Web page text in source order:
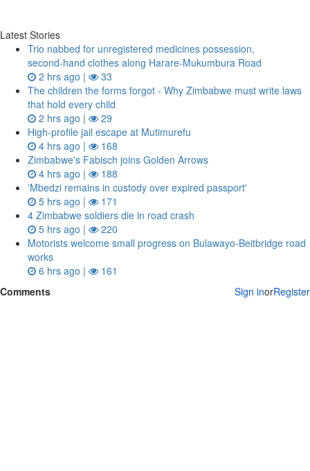
Latest Stories
Trio nabbed for unregistered medicines possession,
second‑hand clothes along Harare-Mukumbura Road
2 hrs ago |
33
The children the forms forgot - Why Zimbabwe must write laws
that hold every child
2 hrs ago |
29
High-profile jail escape at Mutimurefu
4 hrs ago |
168
Zimbabwe's Fabisch joins Golden Arrows
4 hrs ago |
188
'Mbedzi remains in custody over expired passport'
5 hrs ago |
171
4 Zimbabwe soldiers die in road crash
5 hrs ago |
220
Motorists welcome small progress on Bulawayo-Beitbridge road
works
6 hrs ago |
161
Comments
Sign inorRegister